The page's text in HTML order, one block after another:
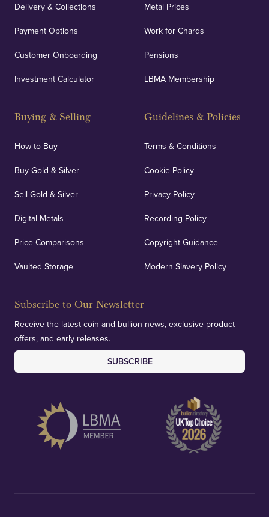
Delivery & Collections
Payment Options
Customer Onboarding
Investment Calculator
Buying & Selling
How to Buy
Buy Gold & Silver
Sell Gold & Silver
Digital Metals
Price Comparisons
Vaulted Storage
Metal Prices
Work for Chards
Pensions
LBMA Membership
Guidelines & Policies
Terms & Conditions
Cookie Policy
Privacy Policy
Recording Policy
Copyright Guidance
Modern Slavery Policy
Subscribe to Our Newsletter
Receive the latest coin and bullion news, exclusive product
offers, and early releases.
SUBSCRIBE